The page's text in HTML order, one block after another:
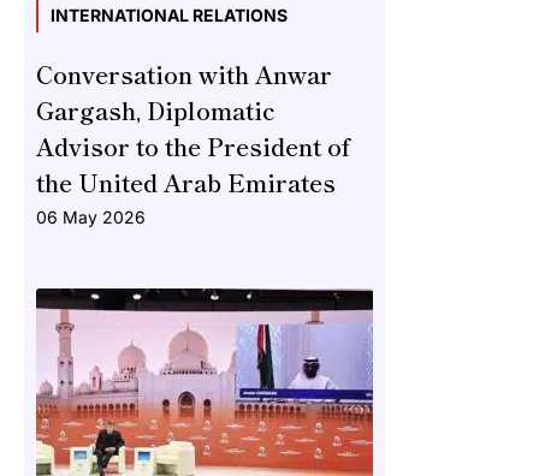
INTERNATIONAL RELATIONS
Conversation with Anwar
Gargash, Diplomatic
Advisor to the President of
the United Arab Emirates
06 May 2026